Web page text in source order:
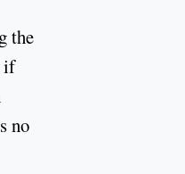
the
if
no